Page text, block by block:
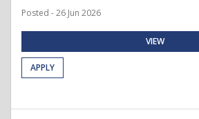
Posted - 26 Jun 2026
VIEW
APPLY